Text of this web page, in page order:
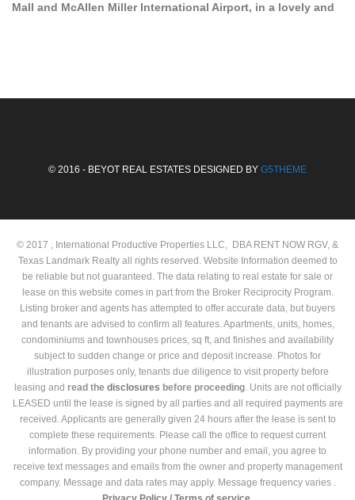
Mall and McAllen Miller International Airport, in a lovely and
© 2016 - BEYOT REAL ESTATES DESIGNED BY G5THEME
© 2017 , International Productive Properties LLC, DBA RENT NOW RGV, &
Texas Landmark Realty all rights reserved. Website Information deemed to
be reliable but not guaranteed. The data relating to real estate for sale or
lease on this website comes in part from the Broker Reciprocity Program.
Listing broker and agents has attempted to offer accurate data, but buyers
and tenants are advised to confirm all features. Apartments, units, homes,
condominiums and townhouses prices, sq ft, and finishes and availability
subject to sudden change or price and deposit increase. Photos for
illustration purposes only, tenants due diligence to visit property before
leasing and read the disclosures before proceeding. Units are not officially
LEASED until the lease is signed by all parties and all required payments are
received. Applicants are generally given 24 hours after the lease is sent to
complete these requirements. Please call the office to request current
information. By providing your phone number and email, you agree to
receive text messages and emails from the owner and property management
company. Message and data rates may apply. Message frequency varies .